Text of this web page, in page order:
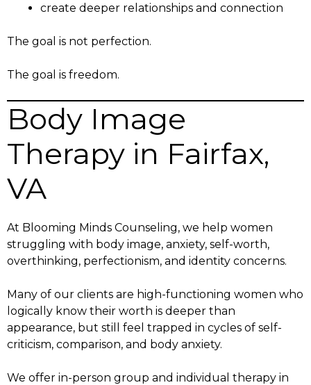
create deeper relationships and connection
The goal is not perfection.
The goal is freedom.
Body Image
Therapy in Fairfax,
VA
At Blooming Minds Counseling, we help women
struggling with body image, anxiety, self-worth,
overthinking, perfectionism, and identity concerns.
Many of our clients are high-functioning women who
logically know their worth is deeper than
appearance, but still feel trapped in cycles of self-
criticism, comparison, and body anxiety.
We offer in-person group and individual therapy in